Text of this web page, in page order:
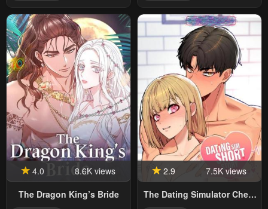
4.0
8.6K views
The Dragon King’s Bride
2.9
7.5K views
The Dating Simulator Cheat